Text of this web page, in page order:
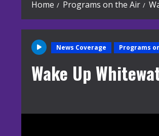
Home Programs on the Air
News Coverage Programs
Wake Up